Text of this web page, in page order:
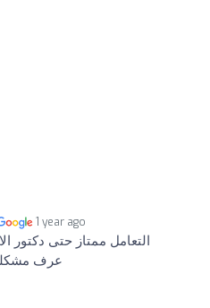
1 year ago
التعامل ممتاز حتى دكتور
عرف مشكلة